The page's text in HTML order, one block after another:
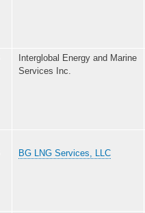
Interglobal Energy and Marine
Services Inc.
BG LNG Services, LLC